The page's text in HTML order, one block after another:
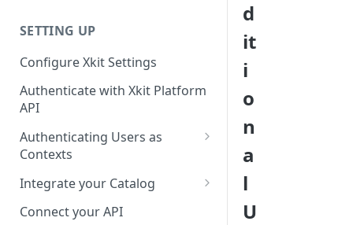
SETTING UP
Configure Xkit Settings
Authenticate with Xkit Platform
API
Authenticating Users as
Contexts
Migrating to Contexts
Integrate your Catalog
Hosted Catalog
Connect your API
d
it
i
o
n
a
l
U